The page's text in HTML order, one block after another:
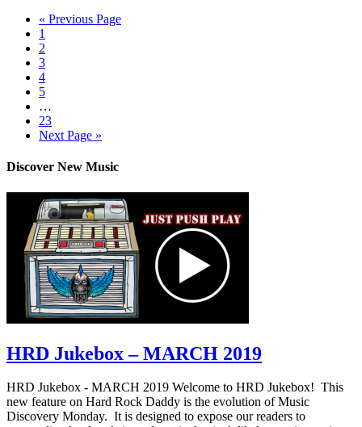
« Previous Page
1
2
3
4
5
…
23
Next Page »
Discover New Music
HRD Jukebox – MARCH 2019
HRD Jukebox - MARCH 2019 Welcome to HRD Jukebox! This
new feature on Hard Rock Daddy is the evolution of Music
Discovery Monday. It is designed to expose our readers to